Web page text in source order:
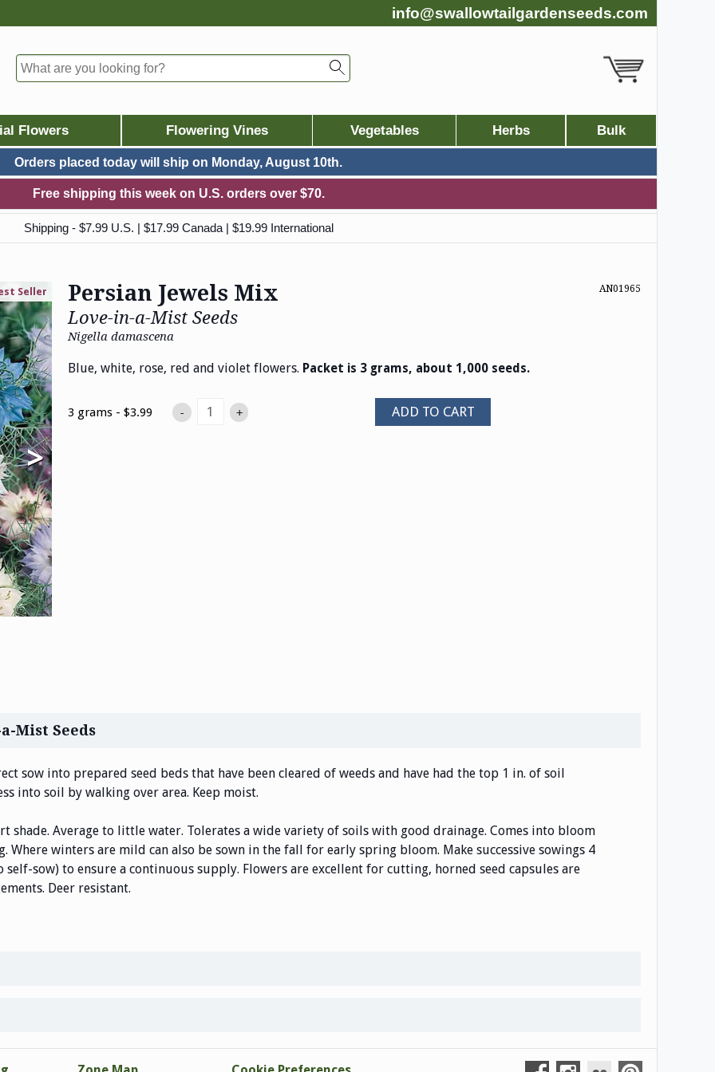
info@swallowtailgardenseeds.com
Flowers Flowering Vines Vegetables Herbs Bulk
Orders placed today will ship on Monday, August 10th.
Free shipping this week on U.S. orders over $70.
Shipping - $7.99 U.S. | $17.99 Canada | $19.99 International
>
Seller AN01965
Persian Jewels Mix
Love-in-a-Mist Seeds
Nigella damascena
Blue, white, rose, red and violet flowers. Packet is 3 grams, about 1,000 seeds.
3 grams - $3.99 - + ADD TO CART
Mist Seeds
sow into prepared seed beds that have been cleared of weeds and have had the top 1 in. of soil
into soil by walking over area. Keep moist.
shade. Average to little water. Tolerates a wide variety of soils with good drainage. Comes into bloom
Where winters are mild can also be sown in the fall for early spring bloom. Make successive sowings 4
sow) to ensure a continuous supply. Flowers are excellent for cutting, horned seed capsules are
Deer resistant.